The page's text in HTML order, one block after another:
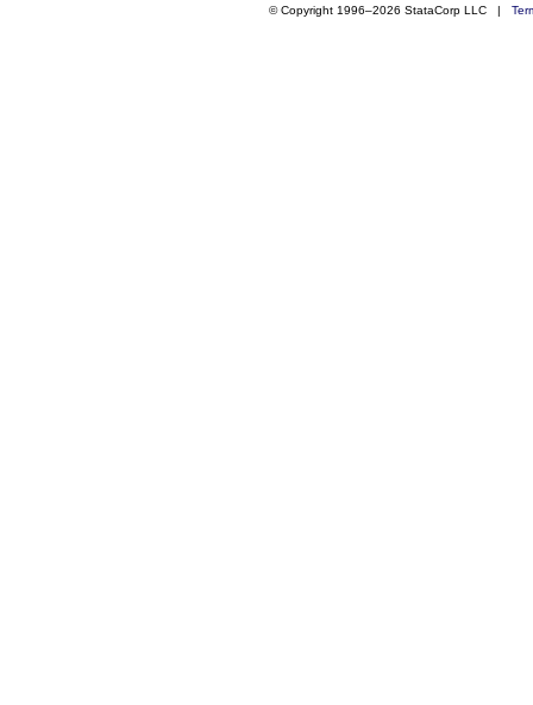
© Copyright 1996–2026 StataCorp LLC |